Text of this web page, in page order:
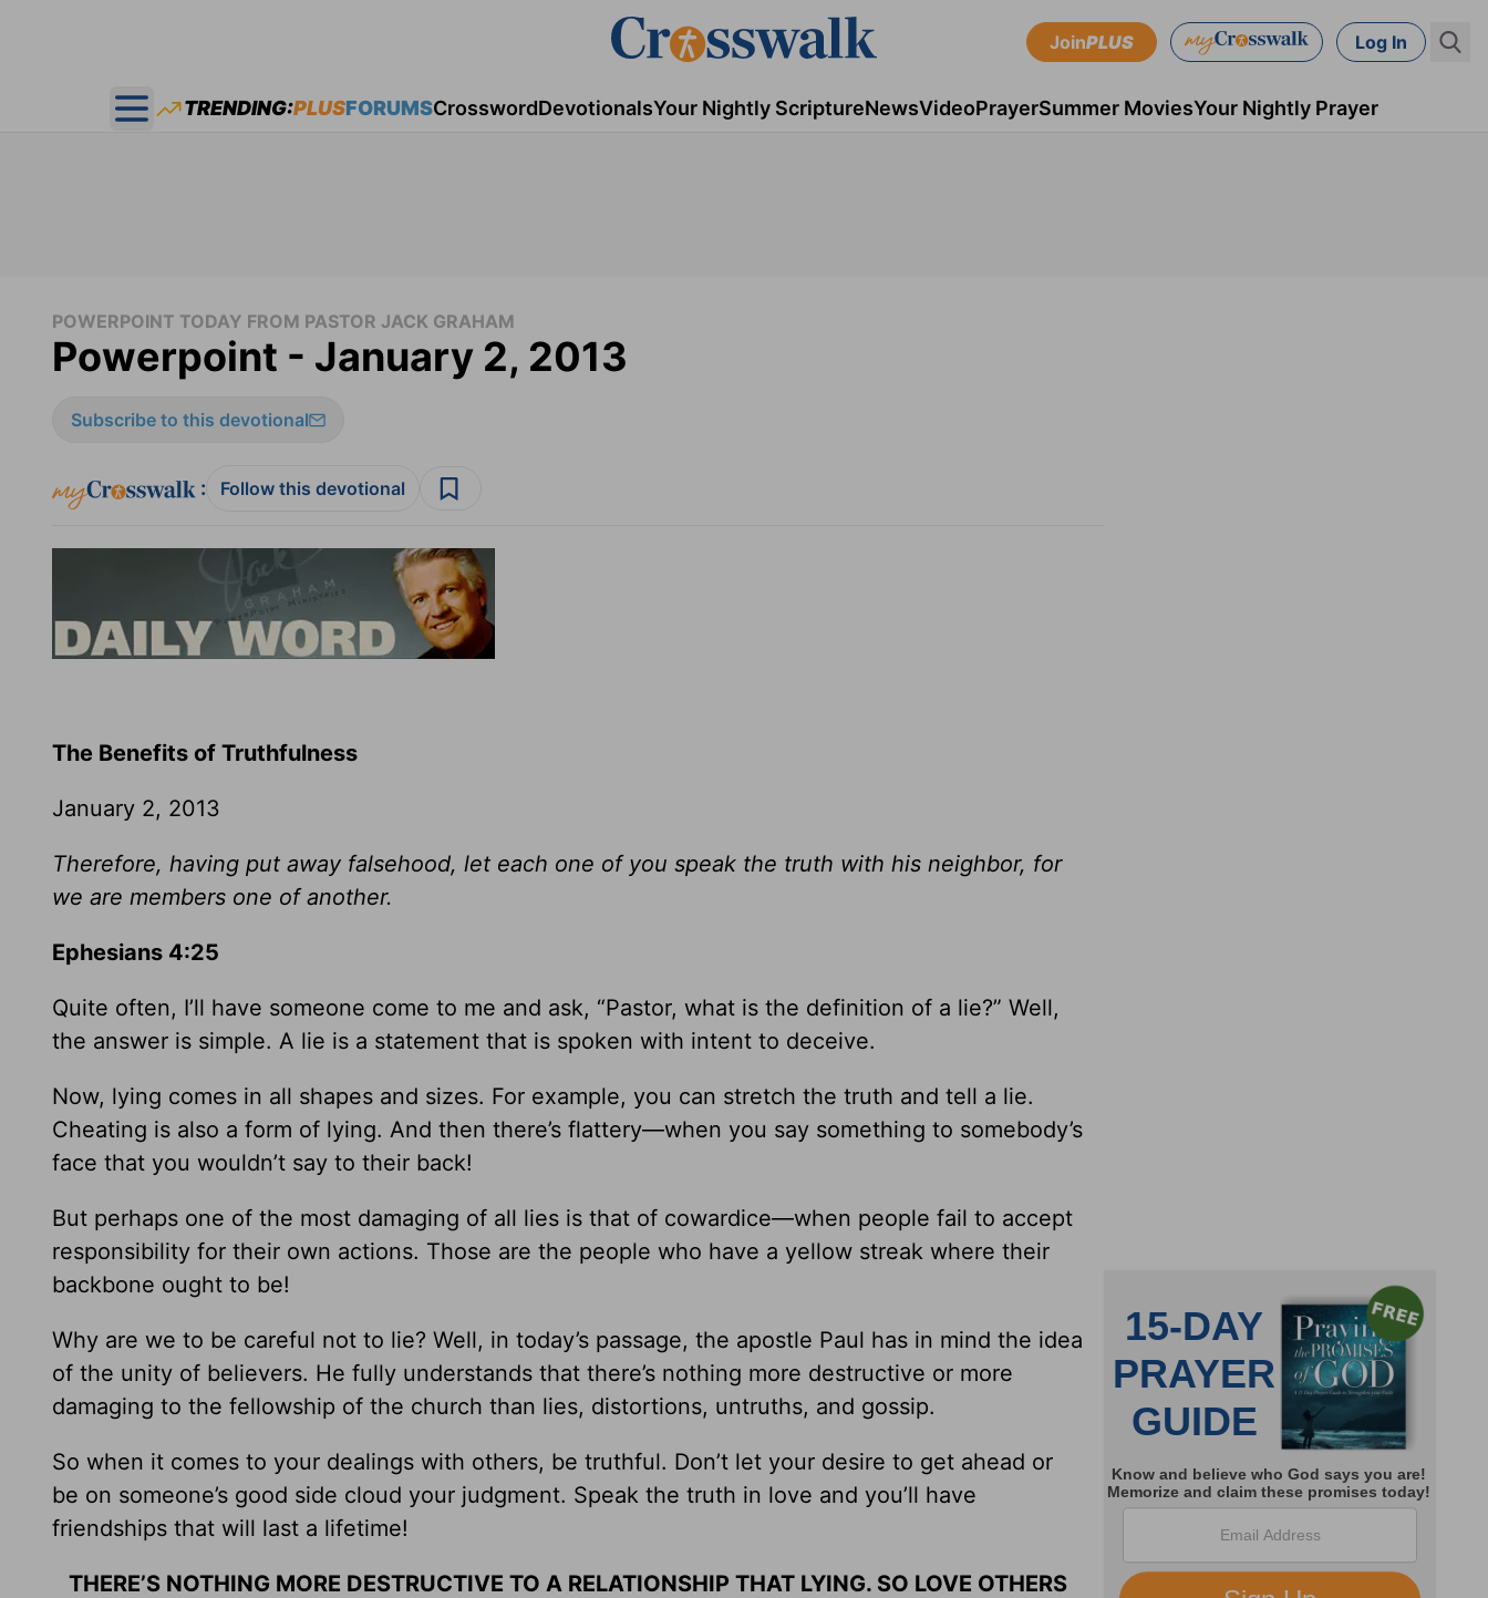
JoinPLUS Log In
Open main menu
TRENDING:PLUSFORUMSCrosswordDevotionalsYour Nightly ScriptureNewsVideoPrayerSummer MoviesYour Nightly Prayer
POWERPOINT TODAY FROM PASTOR JACK GRAHAM
Powerpoint - January 2, 2013
Subscribe to this devotional
: Follow this devotional
The Benefits of Truthfulness
January 2, 2013
Therefore, having put away falsehood, let each one of you speak the truth with his neighbor, for
we are members one of another.
Ephesians 4:25
Quite often, I’ll have someone come to me and ask, “Pastor, what is the definition of a lie?” Well,
the answer is simple. A lie is a statement that is spoken with intent to deceive.
Now, lying comes in all shapes and sizes. For example, you can stretch the truth and tell a lie.
Cheating is also a form of lying. And then there’s flattery—when you say something to somebody’s
face that you wouldn’t say to their back!
But perhaps one of the most damaging of all lies is that of cowardice—when people fail to accept
responsibility for their own actions. Those are the people who have a yellow streak where their
backbone ought to be!
Why are we to be careful not to lie? Well, in today’s passage, the apostle Paul has in mind the idea
of the unity of believers. He fully understands that there’s nothing more destructive or more
damaging to the fellowship of the church than lies, distortions, untruths, and gossip.
So when it comes to your dealings with others, be truthful. Don’t let your desire to get ahead or
be on someone’s good side cloud your judgment. Speak the truth in love and you’ll have
friendships that will last a lifetime!
THERE’S NOTHING MORE DESTRUCTIVE TO A RELATIONSHIP THAT LYING. SO LOVE OTHERS